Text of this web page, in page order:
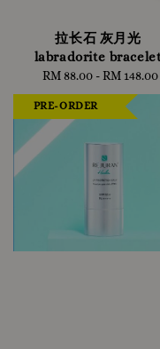
拉长石 灰月光
labradorite
Regular
price
RM 88.00-RM 148.00
PRE-ORDER